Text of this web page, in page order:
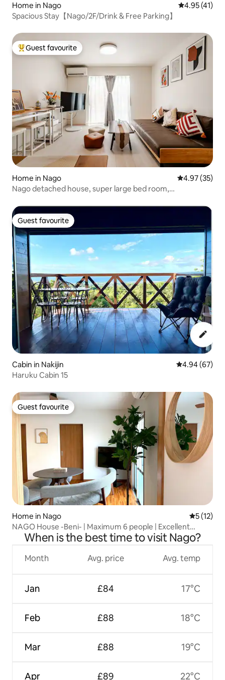
Home in Nago 4.95 out of 5
4.95 (41)
Spacious Stay【Nago/2F/Drink & Free Parking】
Top guest favourite
Guest favourite
Home in Nago 4.97 out of 5
4.97 (35)
Nago detached house, super large bed room,
Nago business district, parking lot 3
Guest favourite
Guest favourite
Cabin in Nakijin 4.94 out of 5
4.94 (67)
Haruku Cabin 15
Guest favourite
Guest favourite
Home in Nago 5 out of 5
5 (12)
NAGO House -Beni- | Maximum 6 people | Excellent
access to tourist attractions such as Churaumi Aquarium
When is the best time to visit Nago?
Month
Jan
Feb
Mar
Apr
Avg. price
£84
£88
£88
£89
Avg. temp
17°C
18°C
19°C
22°C